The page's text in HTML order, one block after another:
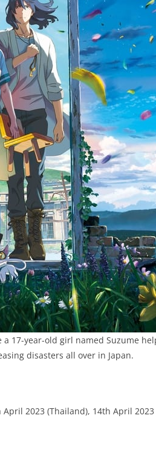
17-year-old girl named Suzume
disasters all over in Japan.
2023 (Thailand), 14th April